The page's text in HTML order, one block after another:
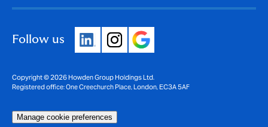
Follow us
Copyright © 2026 Howden Group Holdings Ltd.
Registered office: One Creechurch Place, London, EC3A 5AF
Manage cookie preferences